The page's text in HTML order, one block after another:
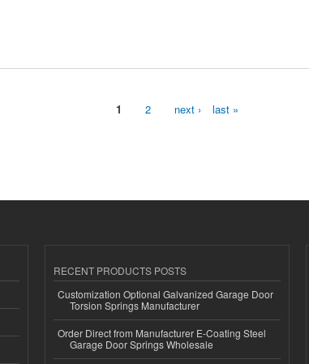
1 2 next › last »
RECENT PRODUCTS POSTS
Customization Optional Galvanized Garage Door
Torsion Springs Manufacturer
Order Direct from Manufacturer E-Coating Steel
Garage Door Springs Wholesale